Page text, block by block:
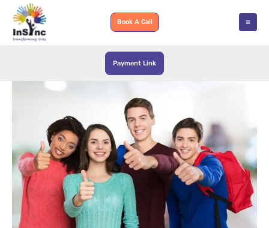
content
Book A Call
Payment Link